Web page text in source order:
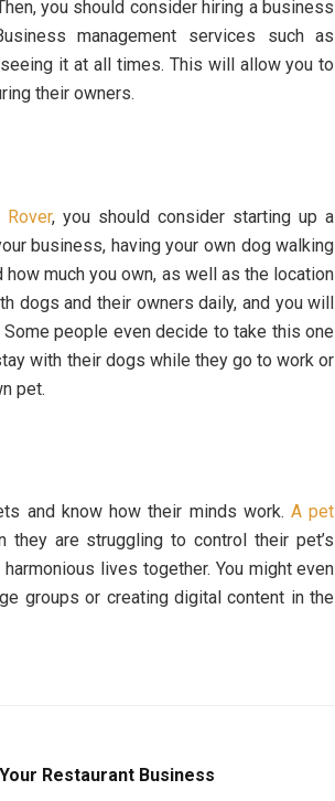
you should consider hiring a business
management services such as
it at all times. This will allow you to
their owners.
, you should consider starting up a
business, having your own dog walking
much you own, as well as the location
dogs and their owners daily, and you will
people even decide to take this one
with their dogs while they go to work or
pet.
and know how their minds work.A pet
are struggling to control their pet’s
lives together. You might even
groups or creating digital content in the
Restaurant Business